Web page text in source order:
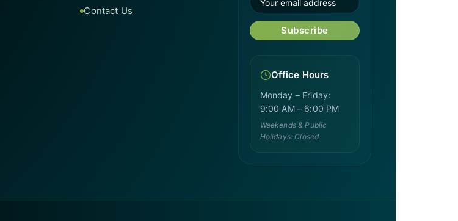
Contact Us
Subscribe
Office Hours
Monday – Friday:
9:00 AM – 6:00 PM
Weekends & Public
Holidays: Closed